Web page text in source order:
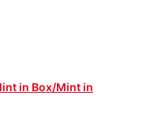
in Box/Mint in